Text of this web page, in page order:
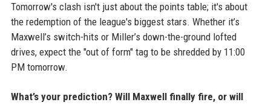
Tomorrow's clash isn't just about the points table; it's about
the redemption of the league's biggest stars. Whether it’s
Maxwell’s switch-hits or Miller’s down-the-ground lofted
drives, expect the "out of form" tag to be shredded by 11:00
PM tomorrow.
What’s your prediction? Will Maxwell finally fire, or will